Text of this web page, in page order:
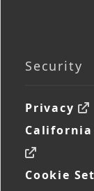
Security
Privacy
California
Cookie